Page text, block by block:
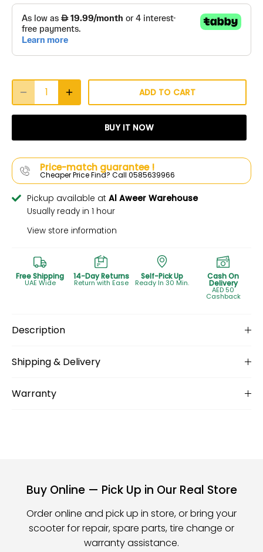
ADD TO CART
BUY IT NOW
Price-match guarantee !
Cheaper Price Find? Call 0585639966
Pickup available at Al Aweer Warehouse
Usually ready in 1 hour
View store information
Free Shipping
UAE Wide
14-Day Returns
Return with Ease
Self-Pick Up
Ready In 30 Min.
Cash On
Delivery
AED 50
Cashback
Description
Shipping & Delivery
Warranty
Buy Online — Pick Up in Our Real Store
Order online and pick up in store, or bring your
scooter for repair, spare parts, tire change or
warranty assistance.